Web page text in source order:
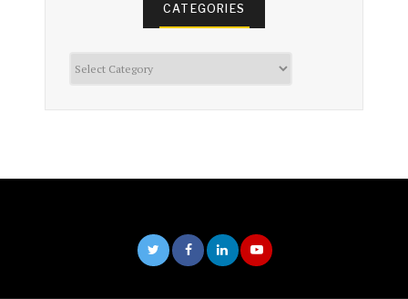
CATEGORIES